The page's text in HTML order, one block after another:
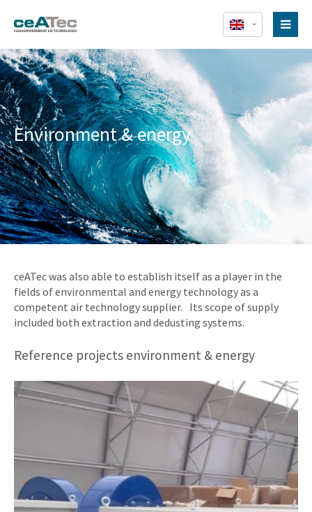
Environment & energy
ceATec was also able to establish itself as a player in the
fields of environmental and energy technology as a
competent air technology supplier. Its scope of supply
included both extraction and dedusting systems.
Reference projects environment & energy